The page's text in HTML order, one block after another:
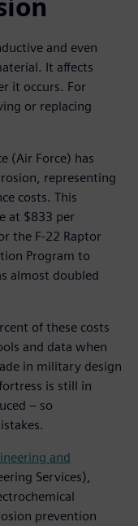
and even
It affects
it occurs. For
or replacing
(Air Force) has
representing
costs. This
at $833 per
the F-22 Raptor
Program to
almost doubled
of these costs
and data when
in military design
is still in
– so
and
Services),
prevention